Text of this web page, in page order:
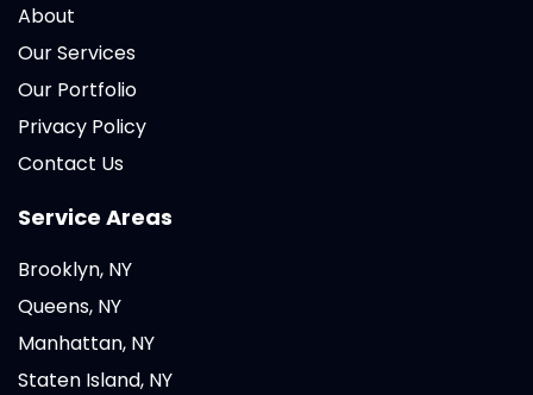
About
Our Services
Our Portfolio
Privacy Policy
Contact Us
Service Areas
Brooklyn, NY
Queens, NY
Manhattan, NY
Staten Island, NY